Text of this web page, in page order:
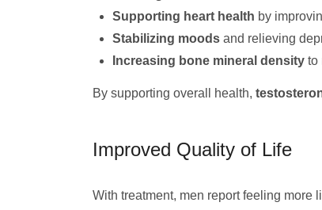
Supporting heart health by
Stabilizing moods and relieving
Increasing bone mineral density to
By supporting overall health,
Improved Quality of Life
With treatment, men report feeling more